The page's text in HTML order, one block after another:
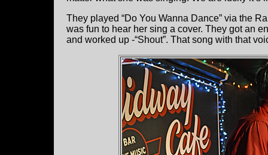
They played “Do You Wanna Dance” via the
was fun to hear her sing a cover. They got an
and worked up -“Shout”. That song with that